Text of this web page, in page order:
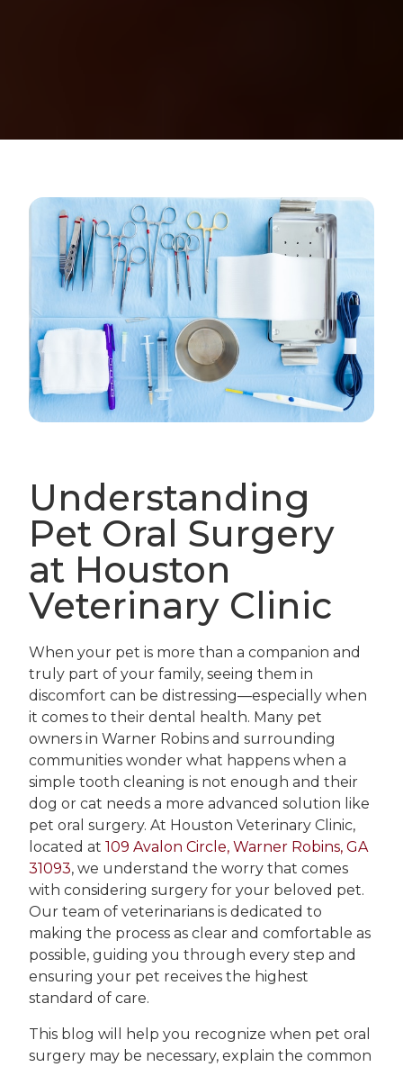
Understanding
Pet Oral Surgery
at Houston
Veterinary Clinic
When your pet is more than a companion and
truly part of your family, seeing them in
discomfort can be distressing—especially when
it comes to their dental health. Many pet
owners in Warner Robins and surrounding
communities wonder what happens when a
simple tooth cleaning is not enough and their
dog or cat needs a more advanced solution like
pet oral surgery. At Houston Veterinary Clinic,
located at 109 Avalon Circle, Warner Robins, GA
31093, we understand the worry that comes
with considering surgery for your beloved pet.
Our team of veterinarians is dedicated to
making the process as clear and comfortable as
possible, guiding you through every step and
ensuring your pet receives the highest
standard of care.
This blog will help you recognize when pet oral
surgery may be necessary, explain the common